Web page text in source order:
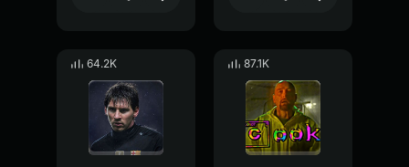
64.2K 87.1K